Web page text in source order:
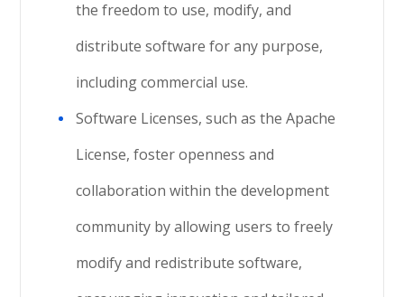
the freedom to use, modify, and
distribute software for any purpose,
including commercial use.
Software Licenses, such as the Apache
License, foster openness and
collaboration within the development
community by allowing users to freely
modify and redistribute software,